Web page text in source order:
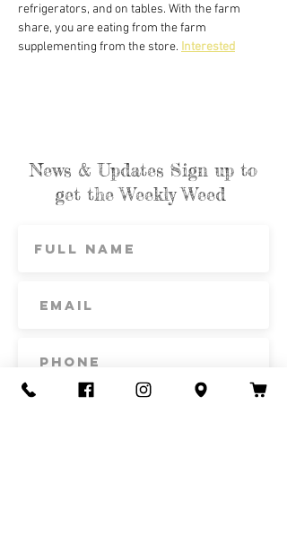
refrigerators, and on tables. With the farm
share, you are eating from the farm
supplementing from the store. Interested
News & Updates Sign up to
get the Weekly Weed